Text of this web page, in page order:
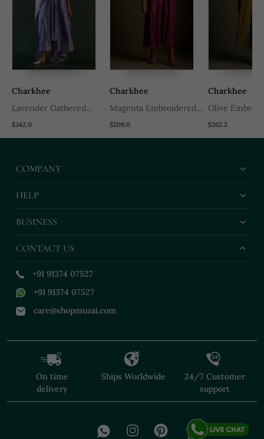
Charkhee
Lavender Gathered
Chanderi Kurta Set
With Gota Work
$342.0
Charkhee
Magenta Embroidered
Chanderi Dress
$209.0
Charkhee
Olive
Chanderi
$262.2
COMPANY
HELP
BUSINESS
CONTACT US
+91 91374 07527
+91 91374 07527
care@shopmuzai.com
On time
delivery
Ships Worldwide
24/7 Customer
support